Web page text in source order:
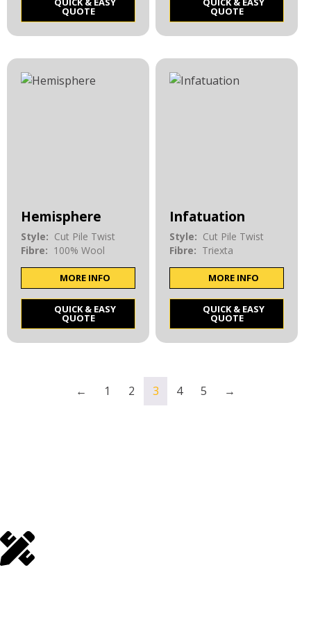
QUOTE QUOTE
Hemisphere
Style: Cut Pile Twist
Fibre: 100% Wool
MORE INFO
QUICK & EASY
QUOTE
Infatuation
Style: Cut Pile Twist
Fibre: Triexta
MORE INFO
QUICK & EASY
QUOTE
← 1 2 3 4 5 →